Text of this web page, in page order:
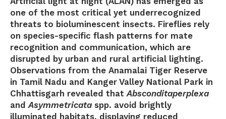
one of the most critical yet underrecognized
threats to bioluminescent insects. Fireflies rely
on species-specific flash patterns for mate
recognition and communication, which are
disrupted by urban and rural artificial lighting.
Observations from the Anamalai Tiger Reserve
in Tamil Nadu and Kanger Valley National Park in
Chhattisgarh revealed that Absconditaperplexa
and Asymmetricataspp. avoid brightly
illuminated habitats, displaying reduced